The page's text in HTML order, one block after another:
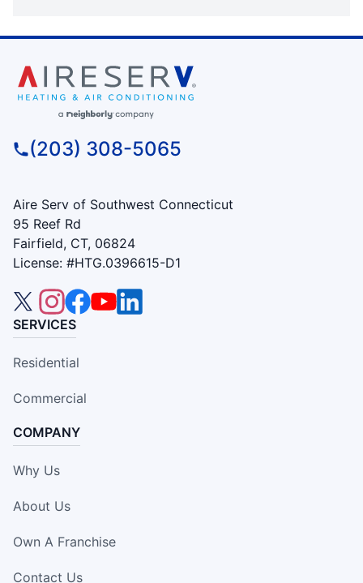
(203) 308-5065
Aire Serv of Southwest Connecticut
95 Reef Rd
Fairfield, CT, 06824
License: #HTG.0396615-D1
SERVICES
Residential
Commercial
COMPANY
Why Us
About Us
Own A Franchise
Contact Us